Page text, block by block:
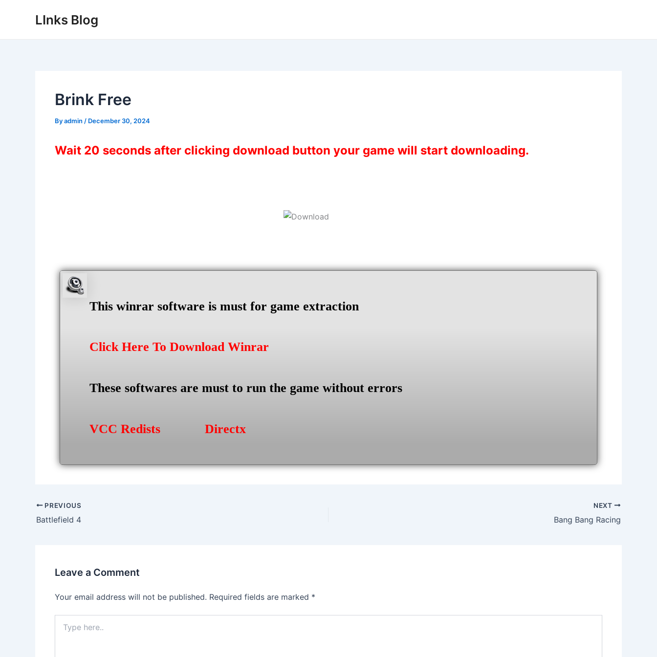
LInks Blog
Brink Free
Byadmin / December 30, 2024
Wait 20 seconds after clicking download button your game will start downloading.
This winrar software is must for game extraction
Click Here To Download Winrar
These softwares are must to run the game without errors
VCC Redists Directx
Post
navigation
PREVIOUS
Battlefield 4
NEXT
Bang Bang Racing
Leave a Comment
Your email address will not be published. Required fields are marked *
here..